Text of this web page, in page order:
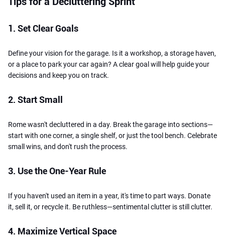
1. Set Clear Goals
Define your vision for the garage. Is it a workshop, a storage haven,
or a place to park your car again? A clear goal will help guide your
decisions and keep you on track.
2. Start Small
Rome wasn't decluttered in a day. Break the garage into sections—
start with one corner, a single shelf, or just the tool bench. Celebrate
small wins, and don't rush the process.
3. Use the One-Year Rule
If you haven't used an item in a year, it's time to part ways. Donate
it, sell it, or recycle it. Be ruthless—sentimental clutter is still clutter.
4. Maximize Vertical Space